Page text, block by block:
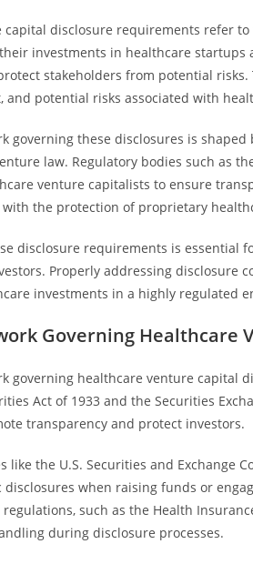
capital disclosure requirements refer
investments in healthcare
stakeholders from potential
and potential risks associated with
governing these disclosures is
law. Regulatory bodies such as
venture capitalists to ensure
with the protection of proprietary
disclosure requirements is essential
Properly addressing disclosure
investments in a highly regulated
Governing Healthcare
governing healthcare venture capital
Act of 1933 and the Securities
transparency and protect investors.
like the U.S. Securities and Exchange
disclosures when raising funds or
such as the Health
during disclosure processes.